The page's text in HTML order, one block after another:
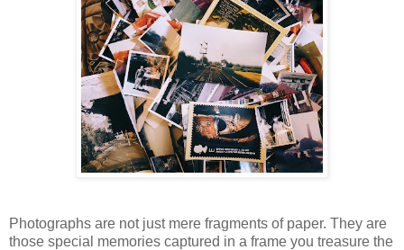
Photographs are not just mere fragments of paper. They are
those special memories captured in a frame you treasure the